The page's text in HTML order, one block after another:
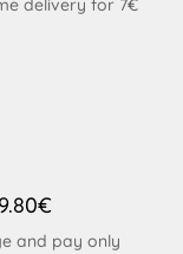
delivery for 7€
and pay only